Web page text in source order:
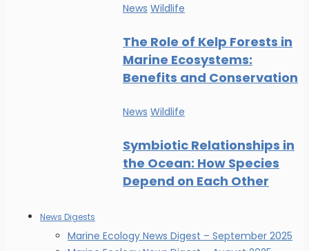
News Wildlife
The Role of Kelp Forests in
Marine Ecosystems:
Benefits and Conservation
News Wildlife
Symbiotic Relationships in
the Ocean: How Species
Depend on Each Other
News Digests
Marine Ecology News Digest – September 2025